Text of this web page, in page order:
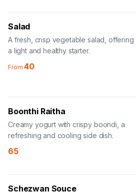
Salad
A fresh, crisp vegetable salad, offering
a light and healthy starter.
From40
Boonthi Raitha
Creamy yogurt with crispy boondi, a
refreshing and cooling side dish.
65
Schezwan Souce